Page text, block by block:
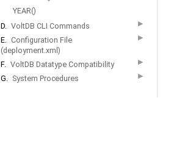
YEAR()
D. VoltDB CLI Commands ▶
E. Configuration File
(deployment.xml)
▶
F. VoltDB Datatype Compatibility ▶
G. System Procedures ▶